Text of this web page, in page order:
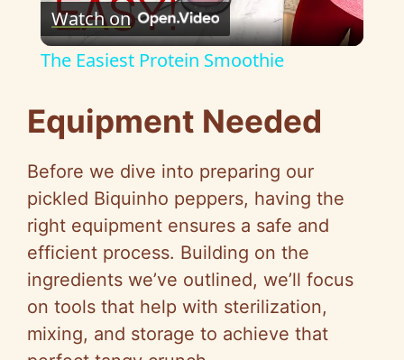
l
V
i
d
Watch on
The Easiest Protein Smoothie
Equipment Needed
Before we dive into preparing our
pickled Biquinho peppers, having the
right equipment ensures a safe and
efficient process. Building on the
ingredients we’ve outlined, we’ll focus
on tools that help with sterilization,
mixing, and storage to achieve that